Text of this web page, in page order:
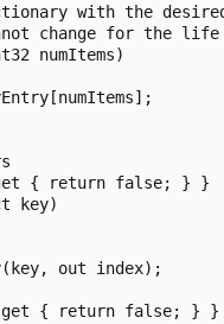
with the
change for the
numItems)
{ return false; } }
key)
out index);
{ return false; } }